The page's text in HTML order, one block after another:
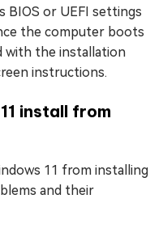
BIOS or UEFI settings
the computer boots
with the installation
instructions.
install from
11 from installing
and their